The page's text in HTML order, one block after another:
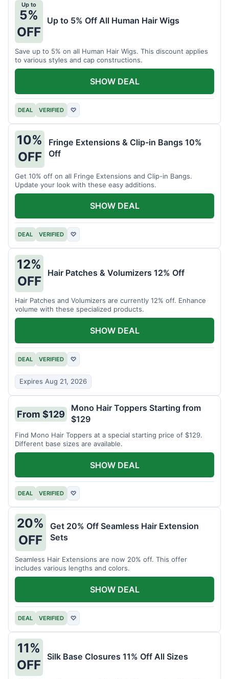
Up to
5%
OFF
Up to 5% Off All Human Hair Wigs
Save up to 5% on all Human Hair Wigs. This discount applies
to various styles and cap constructions.
DEAL VERIFIED ♡
SHOW DEAL
10%
OFF
Fringe Extensions & Clip-in Bangs 10%
Off
Get 10% off on all Fringe Extensions and Clip-in Bangs.
Update your look with these easy additions.
DEAL VERIFIED ♡
SHOW DEAL
12%
OFF
Hair Patches & Volumizers 12% Off
Hair Patches and Volumizers are currently 12% off. Enhance
volume with these specialized products.
DEAL VERIFIED ♡
Expires Aug 21, 2026
SHOW DEAL
From $129
Mono Hair Toppers Starting from
$129
Find Mono Hair Toppers at a special starting price of $129.
Different base sizes are available.
DEAL VERIFIED ♡
SHOW DEAL
20%
OFF
Get 20% Off Seamless Hair Extension
Sets
Seamless Hair Extensions are now 20% off. This offer
includes various lengths and colors.
DEAL VERIFIED ♡
SHOW DEAL
11%
OFF
Silk Base Closures 11% Off All Sizes